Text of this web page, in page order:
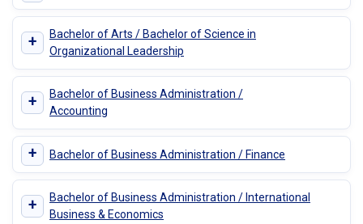
+
Bachelor of Arts / Bachelor of Science in
Organizational Leadership
+
Bachelor of Business Administration /
Accounting
+ Bachelor of Business Administration / Finance
+
Bachelor of Business Administration / International
Business & Economics